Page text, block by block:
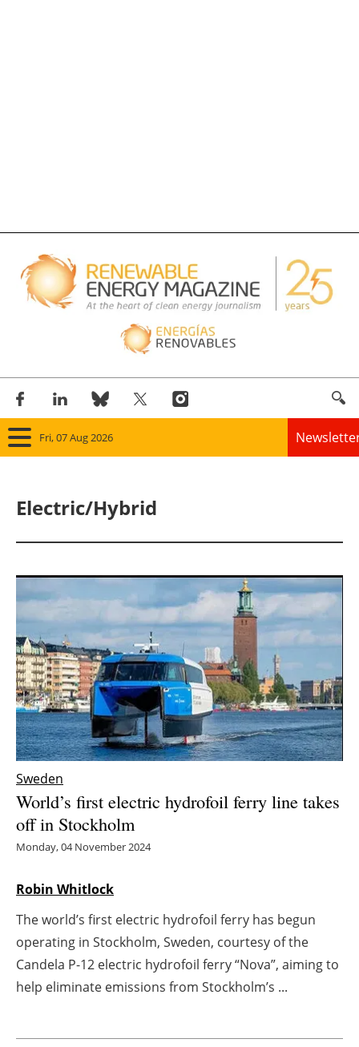
Fri, 07 Aug 2026
Panorama
Solar
Bioenergy
Other renewables
Storage
Energy saving
Electric/Hybrid
Agenda
Directory
Electric/Hybrid
Sweden
World’s first electric hydrofoil ferry line takes
off in Stockholm
Monday, 04 November 2024
Robin Whitlock
The world’s first electric hydrofoil ferry has begun
operating in Stockholm, Sweden, courtesy of the
Candela P-12 electric hydrofoil ferry “Nova”, aiming to
help eliminate emissions from Stockholm’s ...